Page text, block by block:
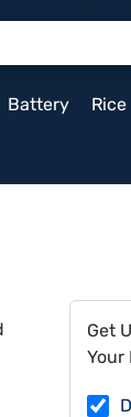
Battery Rice
Get
Your